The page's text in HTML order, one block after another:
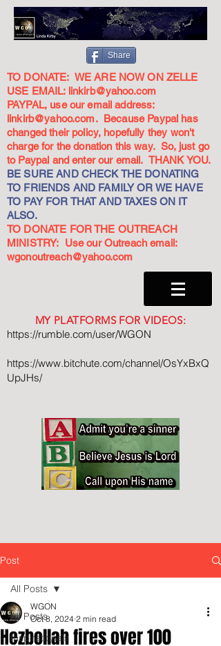
Share
TO DONATE: WE ARE NOW ON ZELLE
USE EMAIL: linkirb@yahoo.com
PAYPAL, use our email address:
linkirb@yahoo.com. Because Paypal has
changed their policy, hopefully they won't
charge for the donation this way. So, just go
to Paypal and enter our email. THANK YOU.
BE SURE AND CHECK THE DONATING
TO FRIENDS AND FAMILY OR WE HAVE
TO PAY FOR THAT AND TAXES ON IT
ALSO.
TO DONATE FOR THE OUTREACH
MINISTRY: Use our Outreach email:
wgonoutreach@yahoo.com
MY PLATFORMS FOR VIDEOS:
https://rumble.com/user/WGON
https://www.bitchute.com/channel/OsYxBxQ
UpJHs/
Post
All Posts
Inspirationals
All Posts
Hezbollah fires over 100
WGON
Oct 8, 2024 2 min read